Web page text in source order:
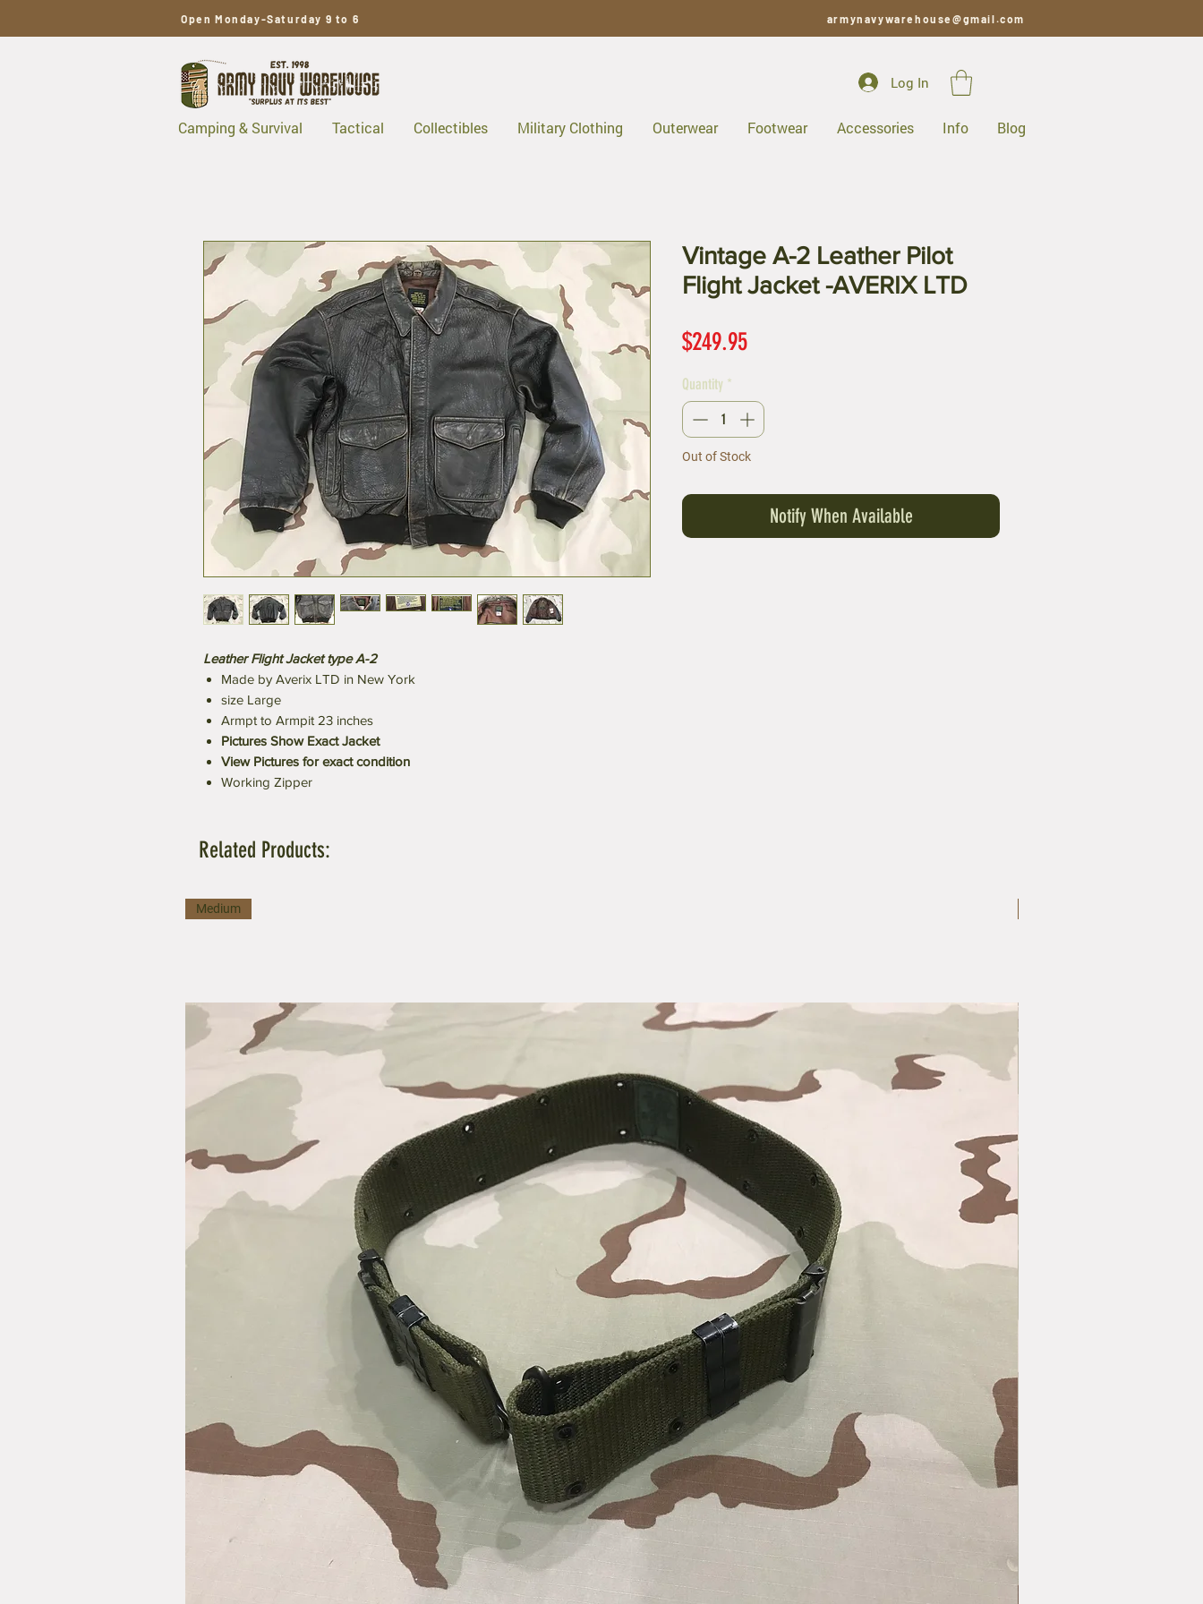
Open Monday-Saturday 9 to 6 armynavywarehouse@gmail.com
Log In
Camping & Survival Tactical Collectibles Military Clothing Outerwear Footwear Accessories Info Blog
Leather Flight Jacket type A-2
Made by Averix LTD in New York
size Large
Armpt to Armpit 23 inches
Pictures Show Exact Jacket
View Pictures for exact condition
Working Zipper
Vintage A-2 Leather Pilot
Flight Jacket -AVERIX LTD
$249.95Price
Quantity *
Out of Stock
Notify When Available
Related Products:
Medium